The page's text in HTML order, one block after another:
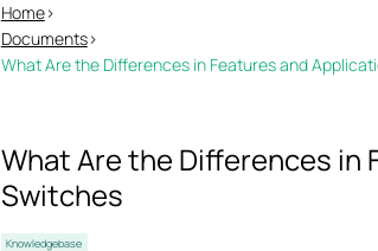
Home>
Documents>
What Are the Differences in Features and
What Are the Differences in
Switches
Knowledgebase